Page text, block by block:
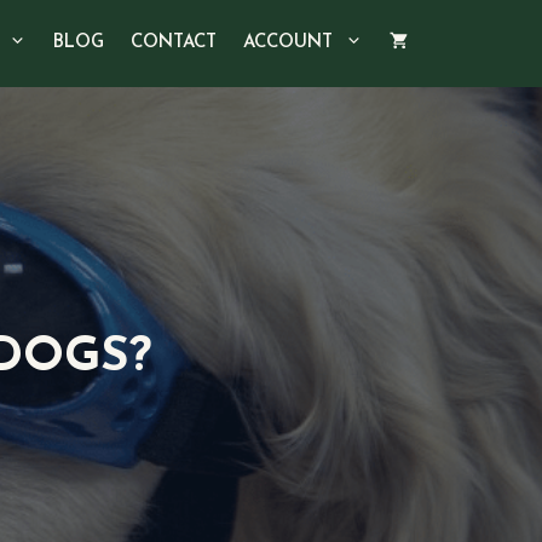
BLOG CONTACT ACCOUNT